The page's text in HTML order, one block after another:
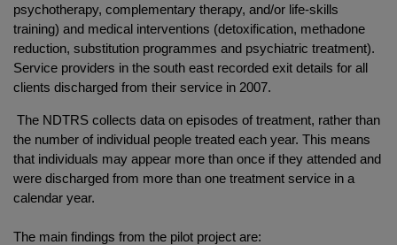
psychotherapy, complementary therapy, and/or life-skills
training) and medical interventions (detoxification, methadone
reduction, substitution programmes and psychiatric treatment).
Service providers in the south east recorded exit details for all
clients discharged from their service in 2007.
The NDTRS collects data on episodes of treatment, rather than
the number of individual people treated each year. This means
that individuals may appear more than once if they attended and
were discharged from more than one treatment service in a
calendar year.
The main findings from the pilot project are: